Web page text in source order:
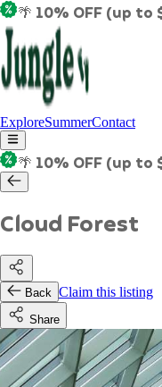
🌴 10% OFF (up to
ExploreSummerContact
🌴 10% OFF (up to
Cloud Forest
Back Claim this listing
Share